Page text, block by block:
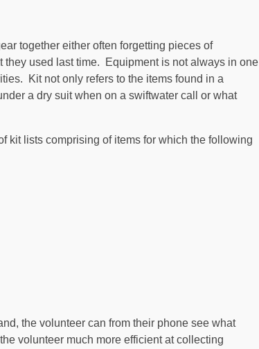
together either often forgetting pieces of
they used last time. Equipment is not always in one
Kit not only refers to the items found in a
a dry suit when on a swiftwater call or what
kit lists comprising of items for which the following
the volunteer can from their phone see what
volunteer much more efficient at collecting